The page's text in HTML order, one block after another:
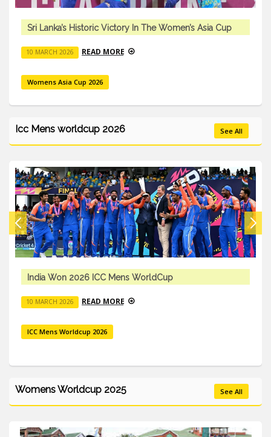
Victory In The Women’s Asia Cup
MORE
Sri Lanka’s
Icc Mens worldcup 2026 See All
Mens WorldCup
MORE
Womens Worldcup 2025 See All